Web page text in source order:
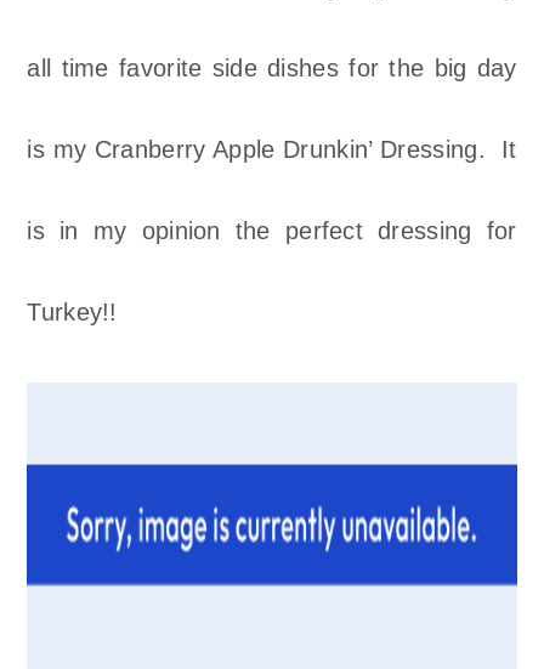
all time favorite side dishes for the big day
is my Cranberry Apple Drunkin’ Dressing. It
is in my opinion the perfect dressing for
Turkey!!